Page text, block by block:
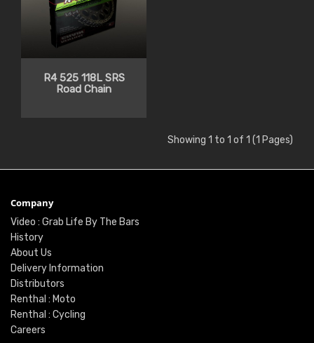
R4 525 118L SRS
Road Chain
Showing 1 to 1 of 1 (1 Pages)
Company
Video : Grab Life By The Bars
History
About Us
Delivery Information
Distributors
Renthal : Moto
Renthal : Cycling
Careers